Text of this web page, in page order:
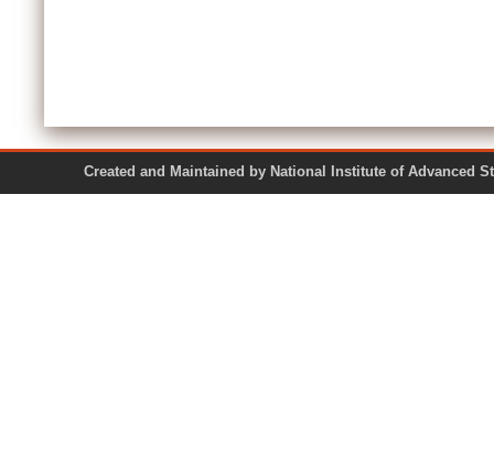
Created and Maintained by National Institute of